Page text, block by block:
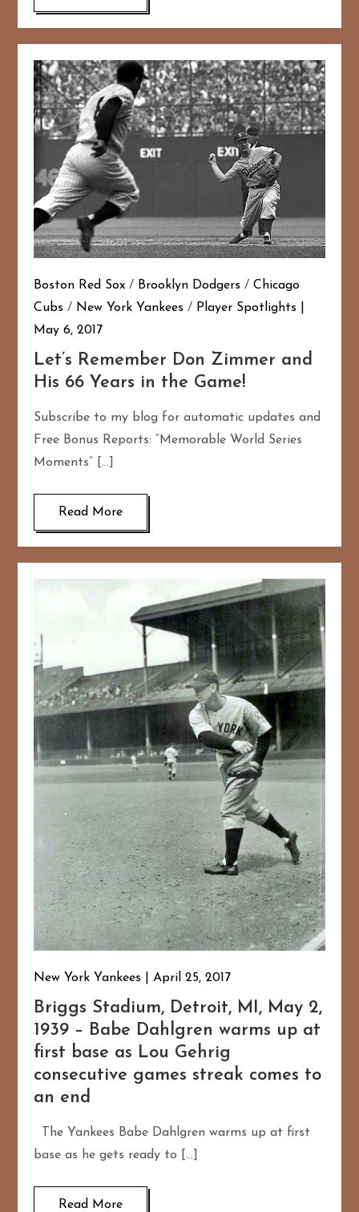
Boston Red Sox / Brooklyn Dodgers /Chicago
Cubs / New York Yankees / Player Spotlights
May 6, 2017
Let’s Remember Don Zimmer and
His 66 Years in the Game!
Subscribe to my blog for automatic updates and
Free Bonus Reports: “Memorable World Series
Moments” […]
Read More
New York Yankees April 25, 2017
Briggs Stadium, Detroit, MI, May 2,
1939 – Babe Dahlgren warms up at
first base as Lou Gehrig
consecutive games streak comes to
an end
The Yankees Babe Dahlgren warms up at first
base as he gets ready to […]
Read More